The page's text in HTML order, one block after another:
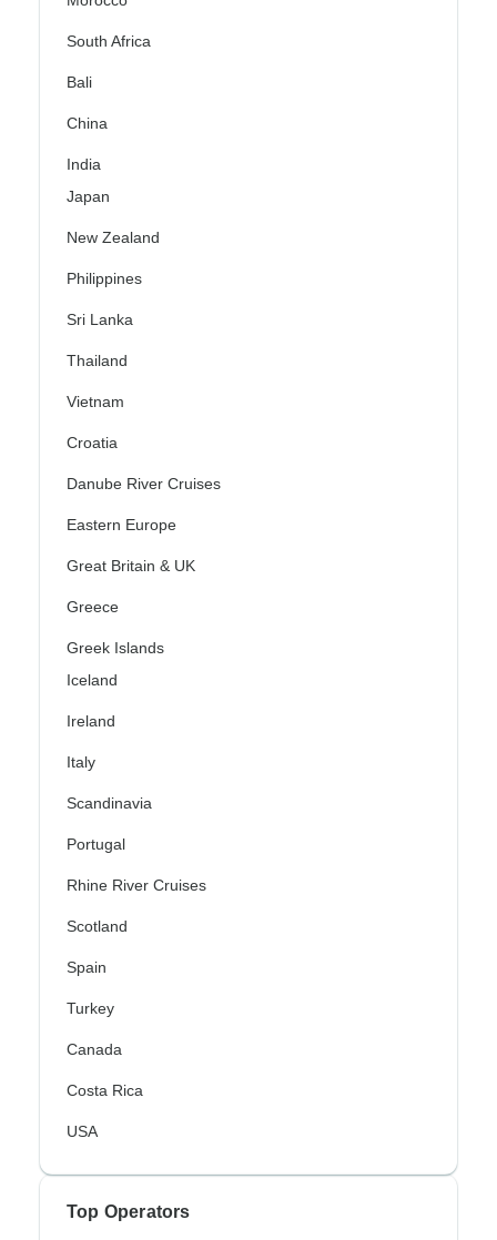
South Africa
Bali
China
India
Japan
New Zealand
Philippines
Sri Lanka
Thailand
Vietnam
Croatia
Danube River Cruises
Eastern Europe
Great Britain & UK
Greece
Greek Islands
Iceland
Ireland
Italy
Scandinavia
Portugal
Rhine River Cruises
Scotland
Spain
Turkey
Canada
Costa Rica
USA
Top Operators